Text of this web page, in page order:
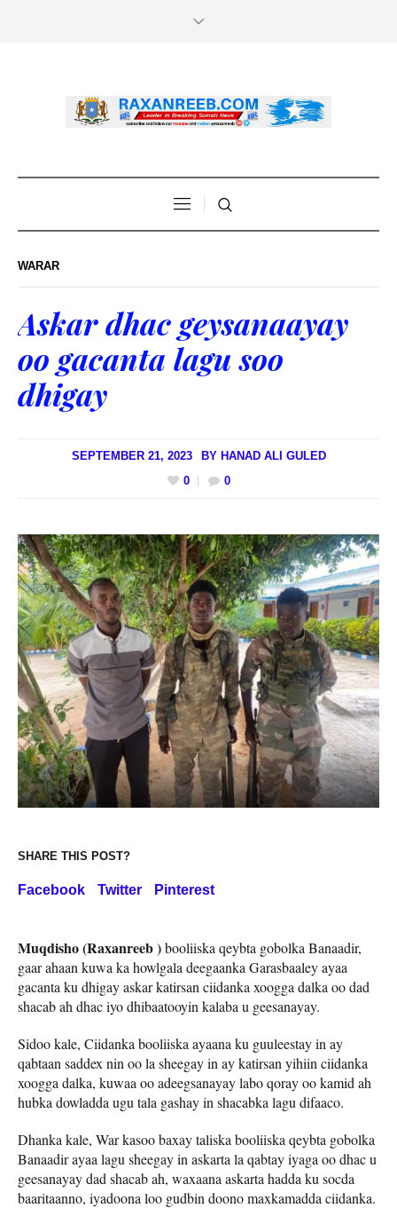
WARAR
Askar dhac geysanaayay
oo gacanta lagu soo
dhigay
SEPTEMBER 21, 2023 BY HANAD ALI GULED
0
0
SHARE THIS POST?
Facebook Twitter Pinterest
Muqdisho (Raxanreeb )booliiska qeybta gobolka Banaadir,
gaar ahaan kuwa ka howlgala deegaanka Garasbaaley ayaa
gacanta ku dhigay askar katirsan ciidanka xoogga dalka oo dad
shacab ah dhac iyo dhibaatooyin kalaba u geesanayay.
Sidoo kale, Ciidanka booliiska ayaana ku guuleestay in ay
qabtaan saddex nin oo la sheegay in ay katirsan yihiin ciidanka
xoogga dalka, kuwaa oo adeegsanayay labo qoray oo kamid ah
hubka dowladda ugu tala gashay in shacabka lagu difaaco.
Dhanka kale, War kasoo baxay taliska booliiska qeybta gobolka
Banaadir ayaa lagu sheegay in askarta la qabtay iyaga oo dhac u
geesanayay dad shacab ah, waxaana askarta hadda ku socda
baaritaanno, iyadoona loo gudbin doono maxkamadda ciidanka.